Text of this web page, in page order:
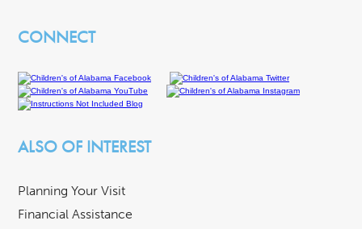
CONNECT
ALSO OF INTEREST
Planning Your Visit
Financial Assistance